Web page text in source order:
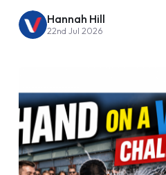
Hannah Hill
22nd Jul 2026